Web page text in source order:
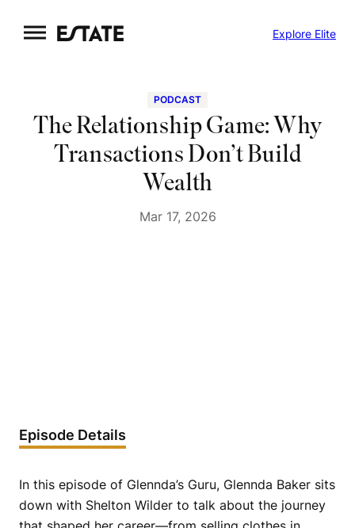
to
Explore Elite
PODCAST
The Relationship Game: Why
Transactions Don’t Build
Wealth
Mar 17, 2026
Episode Details
In this episode of Glennda’s Guru, Glennda Baker sits
down with Shelton Wilder to talk about the journey